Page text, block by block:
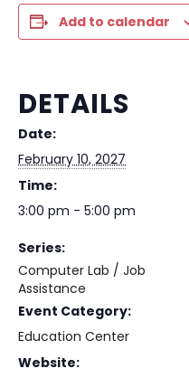
Add to calendar
DETAILS
Date:
February 10, 2027
Time:
3:00 pm - 5:00 pm
Series:
Computer Lab / Job
Assistance
Event Category:
Education Center
Website: